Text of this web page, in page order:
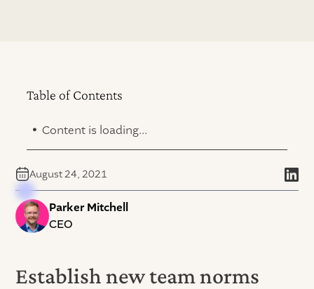
Table of Contents
. Content is loading...
August 24, 2021
Parker Mitchell
CEO
Establish new team norms